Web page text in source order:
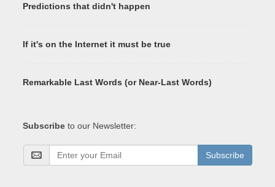
Predictions that didn't happen
If it's on the Internet it must be true
Remarkable Last Words (or Near-Last Words)
Subscribe to our Newsletter:
Subscribe